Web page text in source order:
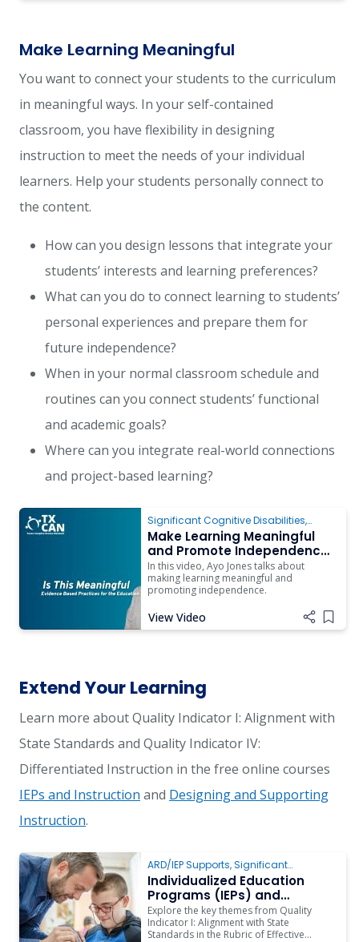
Make Learning Meaningful
You want to connect your students to the curriculum
in meaningful ways. In your self-contained
classroom, you have flexibility in designing
instruction to meet the needs of your individual
learners. Help your students personally connect to
the content.
How can you design lessons that integrate your
students’ interests and learning preferences?
What can you do to connect learning to students’
personal experiences and prepare them for
future independence?
When in your normal classroom schedule and
routines can you connect students’ functional
and academic goals?
Where can you integrate real-world connections
and project-based learning?
Significant Cognitive Disabilities,
Instruction,Transition
Make Learning Meaningful
and Promote Independence
for Students with Complex
Access Needs
In this video, Ayo Jones talks about
making learning meaningful and
promoting independence.
View Video Add
Extend Your Learning
Learn more about Quality Indicator I: Alignment with
State Standards and Quality Indicator IV:
Differentiated Instruction in the free online courses
IEPs and Instruction and Designing and Supporting
Instruction.
ARD/IEP Supports,Significant
Cognitive Disabilities,Instruction
Individualized Education
Programs (IEPs) and
Instruction
Explore the key themes from Quality
Indicator I: Alignment with State
Standards in the Rubric of Effective